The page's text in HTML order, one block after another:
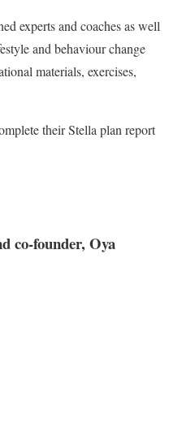
experts and coaches as well
and behaviour change
materials, exercises,
their Stella plan report
co-founder, Oya